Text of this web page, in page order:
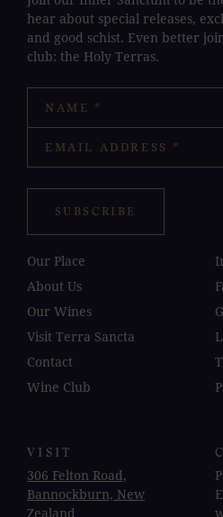
hear about special releases,
and good schist. Even better
club: the Holy Terras.
NAME *
EMAIL ADDRESS *
SUBSCRIBE
Our Place
About Us
Our Wines
Visit Terra Sancta
Contact
Wine Club
VISIT
306 Felton Road,
Bannockburn, New
Zealand